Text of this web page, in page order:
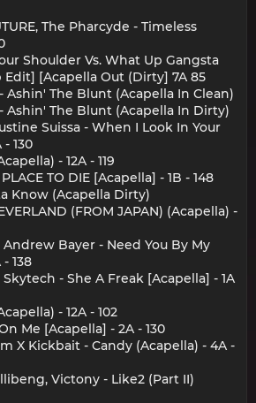
The Pharcyde - Timeless
Shoulder Vs. What Up Gangsta
Edit] [Acapella Out (Dirty] 7A 85
Ashin' The Blunt (Acapella In Clean)
Ashin' The Blunt (Acapella In Dirty)
Suissa - When I Look In Your
130
- 12A - 119
TO DIE [Acapella] - 1B - 148
Know (Acapella Dirty)
(FROM JAPAN) (Acapella) -
Bayer - Need You By My
138
- She A Freak [Acapella] - 1A
- 12A - 102
Me [Acapella] - 2A - 130
X Kickbait - Candy (Acapella) - 4A -
Victony - Like2 (Part II)